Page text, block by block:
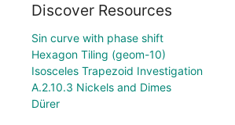
Discover Resources
Sin curve with phase shift
Hexagon Tiling (geom-10)
Isosceles Trapezoid Investigation
A.2.10.3 Nickels and Dimes
Dürer